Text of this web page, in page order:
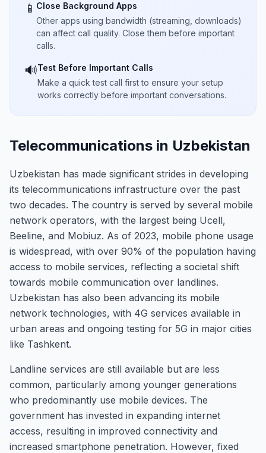
📱 Close Background Apps
Other apps using bandwidth (streaming, downloads)
can affect call quality. Close them before important
calls.
🔊Test Before Important Calls
Make a quick test call first to ensure your setup
works correctly before important conversations.
Telecommunications in Uzbekistan
Uzbekistan has made significant strides in developing
its telecommunications infrastructure over the past
two decades. The country is served by several mobile
network operators, with the largest being Ucell,
Beeline, and Mobiuz. As of 2023, mobile phone usage
is widespread, with over 90% of the population having
access to mobile services, reflecting a societal shift
towards mobile communication over landlines.
Uzbekistan has also been advancing its mobile
network technologies, with 4G services available in
urban areas and ongoing testing for 5G in major cities
like Tashkent.
Landline services are still available but are less
common, particularly among younger generations
who predominantly use mobile devices. The
government has invested in expanding internet
access, resulting in improved connectivity and
increased smartphone penetration. However, fixed